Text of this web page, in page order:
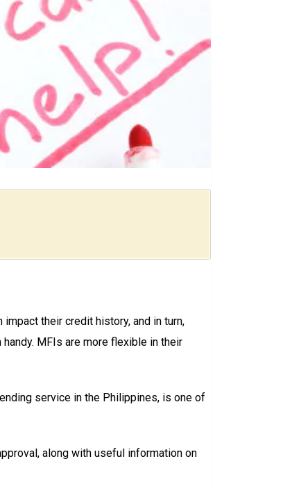
their credit history, and in turn,
MFIs are more flexible in their
service in the Philippines, is one of
along with useful information on